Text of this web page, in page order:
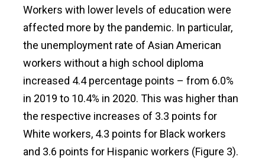
Workers with lower levels of education were
affected more by the pandemic. In particular,
the unemployment rate of Asian American
workers without a high school diploma
increased 4.4 percentage points – from 6.0%
in 2019 to 10.4% in 2020. This was higher than
the respective increases of 3.3 points for
White workers, 4.3 points for Black workers
and 3.6 points for Hispanic workers (Figure 3).